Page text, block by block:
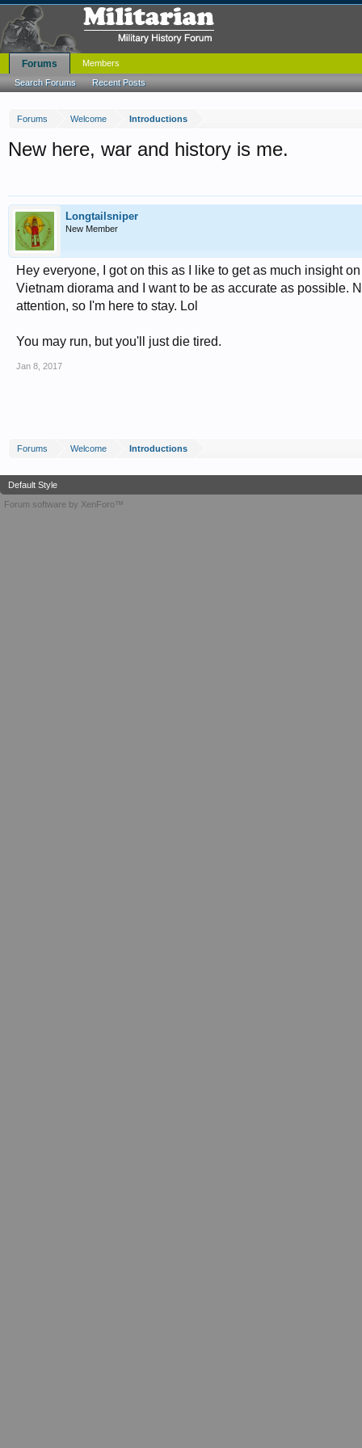
Forums Welcome Introductions
New here, war and history is me.
Longtailsniper
New Member
Hey everyone, I got on this as I like to get as much insight
Vietnam diorama and I want to be as accurate as possible.
attention, so I'm here to stay. Lol
You may run, but you'll just die tired.
Jan 8, 2017
Forums Welcome Introductions
Forums
Search Forums Recent Posts
Members
Default Style
Forum software by XenForo™